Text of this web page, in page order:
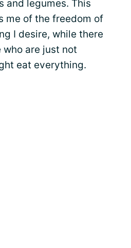
and legumes. This
me of the freedom of
I desire, while there
are just not
eat everything.